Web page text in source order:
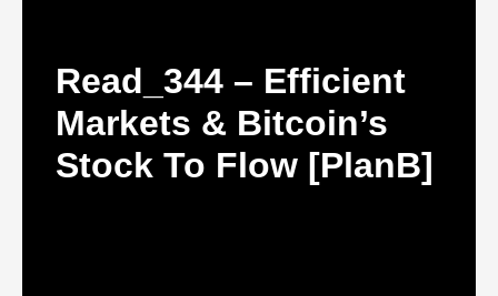
Read_344 – Efficient
Markets & Bitcoin’s
Stock To Flow [PlanB]